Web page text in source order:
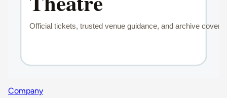
Company